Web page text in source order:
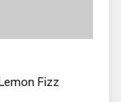
Fizz